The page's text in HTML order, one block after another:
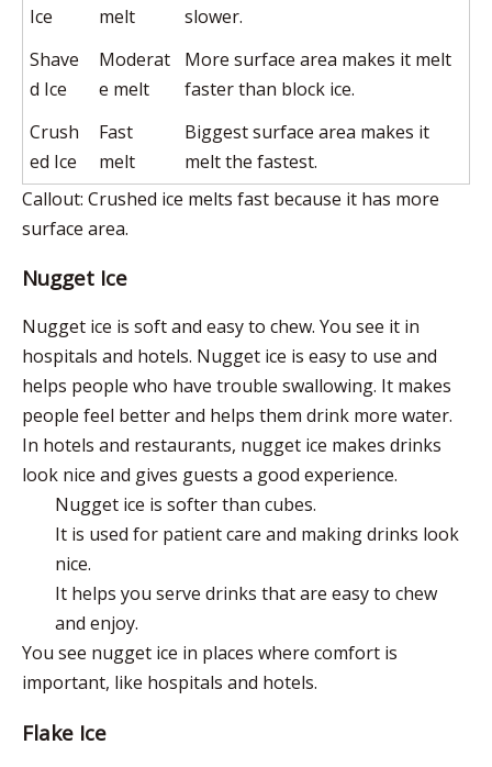
Ice
melt
slower.
Shave
d Ice
Moderat
e melt
More surface area makes it melt
faster than block ice.
Crush
ed Ice
Fast
melt
Biggest surface area makes it
melt the fastest.
Callout: Crushed ice melts fast because it has more
surface area.
Nugget Ice
Nugget ice is soft and easy to chew. You see it in
hospitals and hotels. Nugget ice is easy to use and
helps people who have trouble swallowing. It makes
people feel better and helps them drink more water.
In hotels and restaurants, nugget ice makes drinks
look nice and gives guests a good experience.
Nugget ice is softer than cubes.
It is used for patient care and making drinks look
nice.
It helps you serve drinks that are easy to chew
and enjoy.
You see nugget ice in places where comfort is
important, like hospitals and hotels.
Flake Ice